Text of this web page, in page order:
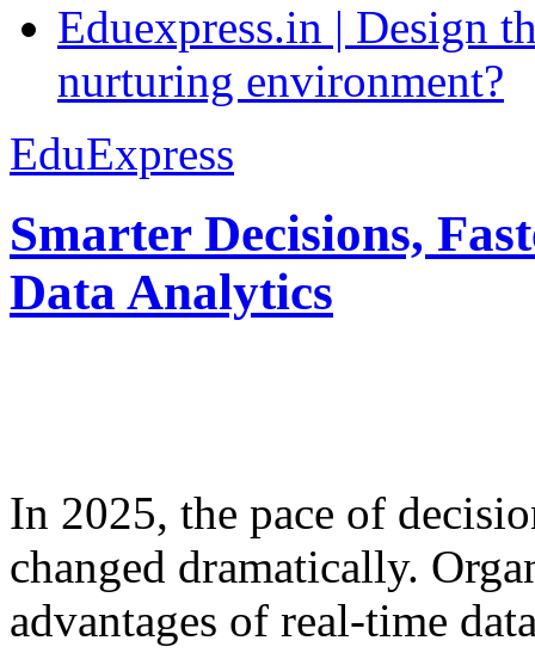
Eduexpress.in | Design
nurturing environment?
EduExpress
Smarter Decisions,
Data Analytics
In 2025, the pace of
changed dramatically.
advantages of real-time